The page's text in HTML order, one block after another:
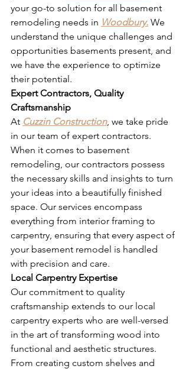
your go-to solution for all basement
remodeling needs in Woodbury. We
understand the unique challenges and
opportunities basements present, and
we have the experience to optimize
their potential.
Expert Contractors, Quality
Craftsmanship
At Cuzzin Construction, we take pride
in our team of expert contractors.
When it comes to basement
remodeling, our contractors possess
the necessary skills and insights to turn
your ideas into a beautifully finished
space. Our services encompass
everything from interior framing to
carpentry, ensuring that every aspect of
your basement remodel is handled
with precision and care.
Local Carpentry Expertise
Our commitment to quality
craftsmanship extends to our local
carpentry experts who are well-versed
in the art of transforming wood into
functional and aesthetic structures.
From creating custom shelves and